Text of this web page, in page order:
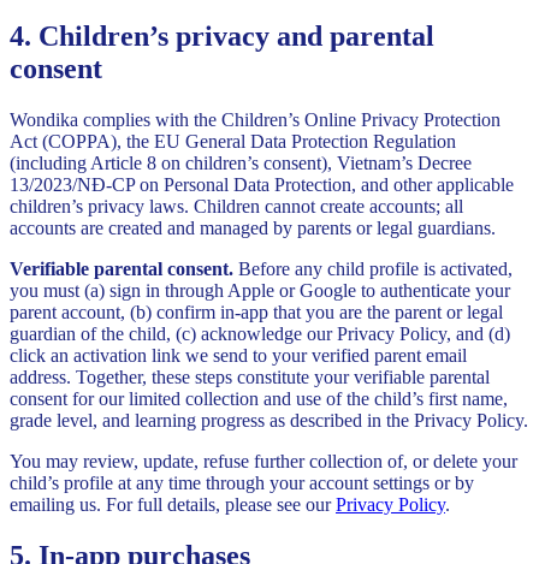
4. Children’s privacy and parental
consent
Wondika complies with the Children’s Online Privacy Protection
Act (COPPA), the EU General Data Protection Regulation
(including Article 8 on children’s consent), Vietnam’s Decree
13/2023/NĐ-CP on Personal Data Protection, and other applicable
children’s privacy laws. Children cannot create accounts; all
accounts are created and managed by parents or legal guardians.
Verifiable parental consent. Before any child profile is activated,
you must (a) sign in through Apple or Google to authenticate your
parent account, (b) confirm in-app that you are the parent or legal
guardian of the child, (c) acknowledge our Privacy Policy, and (d)
click an activation link we send to your verified parent email
address. Together, these steps constitute your verifiable parental
consent for our limited collection and use of the child’s first name,
grade level, and learning progress as described in the Privacy Policy.
You may review, update, refuse further collection of, or delete your
child’s profile at any time through your account settings or by
emailing us. For full details, please see our Privacy Policy.
5. In-app purchases